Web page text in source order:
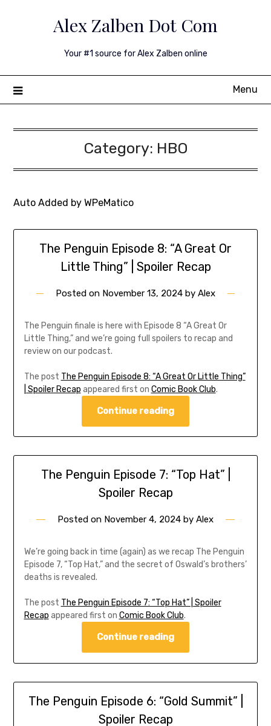
Alex Zalben Dot Com
Your #1 source for Alex Zalben online
Menu
Category: HBO
Auto Added by WPeMatico
The Penguin Episode 8: “A Great Or
Little Thing” | Spoiler Recap
Posted on November 13, 2024 by Alex
The Penguin finale is here with Episode 8 “A Great Or
Little Thing,” and we’re going full spoilers to recap and
review on our podcast.
The post The Penguin Episode 8: “A Great Or Little Thing”
| Spoiler Recap appeared first on Comic Book Club.
Continue reading
The Penguin Episode 7: “Top Hat” |
Spoiler Recap
Posted on November 4, 2024 by Alex
We’re going back in time (again) as we recap The Penguin
Episode 7, “Top Hat,” and the secret of Oswald’s brothers’
deaths is revealed.
The post The Penguin Episode 7: “Top Hat” | Spoiler
Recap appeared first on Comic Book Club.
Continue reading
The Penguin Episode 6: “Gold Summit” |
Spoiler Recap